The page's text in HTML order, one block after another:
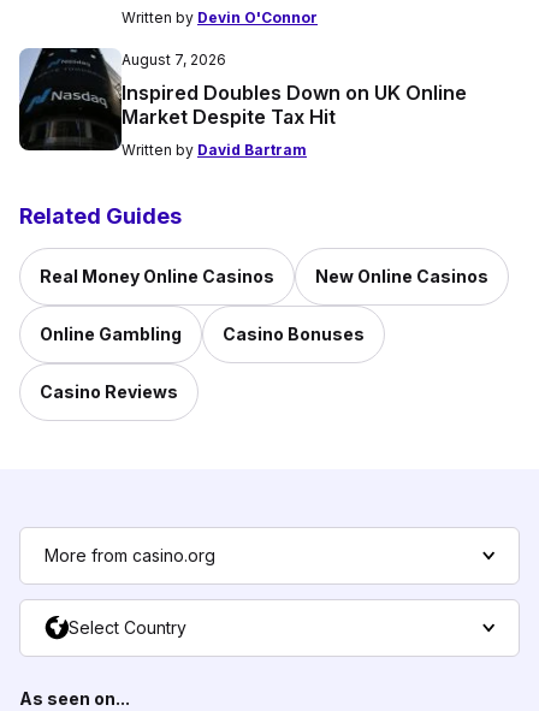
Written by Devin O'Connor
August 7, 2026
Inspired Doubles Down on UK Online
Market Despite Tax Hit
Written by David Bartram
Related Guides
Real Money Online Casinos New Online Casinos
Online Gambling Casino Bonuses
Casino Reviews
More from casino.org
Select Country
As seen on...